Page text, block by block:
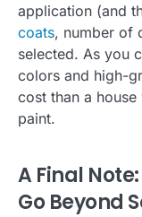
application (and
coats, number of
selected. As you
colors and high-
cost than a
paint.
A Final
Go Beyond